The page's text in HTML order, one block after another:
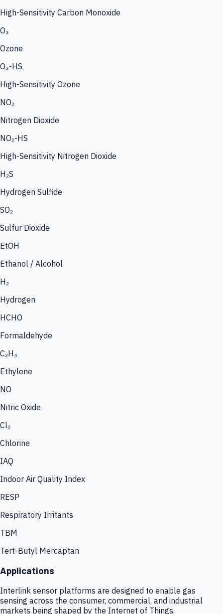
High-Sensitivity Carbon Monoxide
O₃
Ozone
O₃-HS
High-Sensitivity Ozone
NO₂
Nitrogen Dioxide
NO₂-HS
High-Sensitivity Nitrogen Dioxide
H₂S
Hydrogen Sulfide
SO₂
Sulfur Dioxide
EtOH
Ethanol / Alcohol
H₂
Hydrogen
HCHO
Formaldehyde
C₂H₄
Ethylene
NO
Nitric Oxide
Cl₂
Chlorine
IAQ
Indoor Air Quality Index
RESP
Respiratory Irritants
TBM
Tert-Butyl Mercaptan
Applications
Interlink sensor platforms are designed to enable gas
sensing across the consumer, commercial, and industrial
markets being shaped by the Internet of Things.